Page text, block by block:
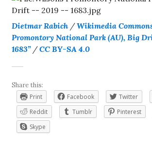
Dietmar Rabich /Wikimedia
Promontory National Park (AU), Big
1683”/CC BY-SA 4.0
Share this:
Print
Facebook Twitter
Reddit
Tumblr Pinterest
Skype